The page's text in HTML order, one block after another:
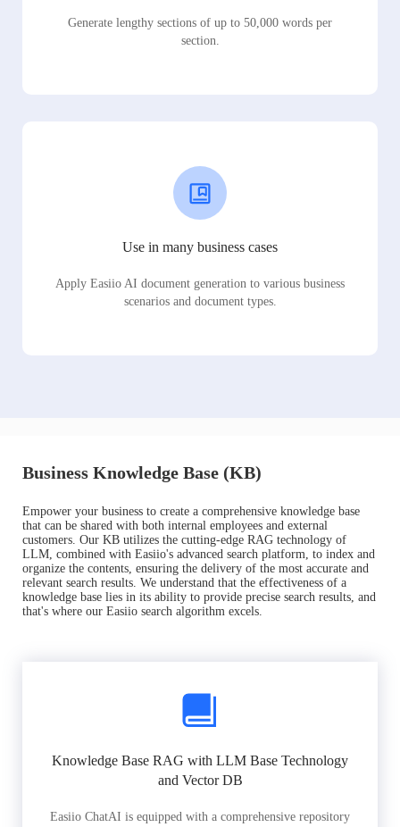
Generate lengthy sections of up to 50,000 words per
section.
Use in many business cases
Apply Easiio AI document generation to various business
scenarios and document types.
Business Knowledge Base (KB)
Empower your business to create a comprehensive knowledge base
that can be shared with both internal employees and external
customers. Our KB utilizes the cutting-edge RAG technology of
LLM, combined with Easiio's advanced search platform, to index and
organize the contents, ensuring the delivery of the most accurate and
relevant search results. We understand that the effectiveness of a
knowledge base lies in its ability to provide precise search results, and
that's where our Easiio search algorithm excels.
Knowledge Base RAG with LLM Base Technology
and Vector DB
Easiio ChatAI is equipped with a comprehensive repository